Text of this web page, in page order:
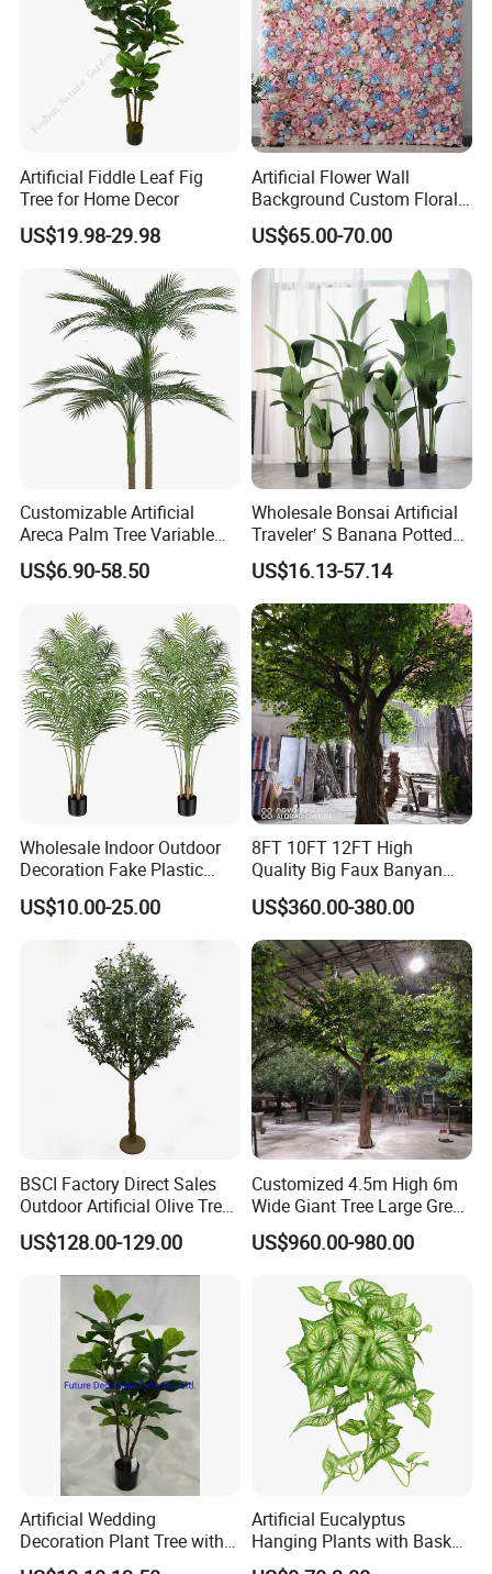
Artificial Fiddle Leaf Fig
Tree for Home Decor
US$19.98-29.98
Artificial Flower Wall
Background Custom Floral
Panel for Wedding Party
Background Decoration
US$65.00-70.00
Customizable Artificial
Areca Palm Tree Variable
Height Commercial Project
US$6.90-58.50
Wholesale Bonsai Artificial
Traveler′ S Banana Potted
Plants for Home Decor
US$16.13-57.14
Wholesale Indoor Outdoor
Decoration Fake Plastic
Plant Faux Artificial Palm
Tree
US$10.00-25.00
8FT 10FT 12FT High
Quality Big Faux Banyan
Tree Large Artificial Green
Ficus Tree for Indoor
Outdoor Decoration
US$360.00-380.00
BSCI Factory Direct Sales
Outdoor Artificial Olive Tree
Manufacturer
US$128.00-129.00
Customized 4.5m High 6m
Wide Giant Tree Large Green
Pine Tree Artificial Tree
US$960.00-980.00
Artificial Wedding
Decoration Plant Tree with
Green Tips at 90cm Height
Artificial Eucalyptus
Hanging Plants with Basket
Plant Potted Greenery Faux